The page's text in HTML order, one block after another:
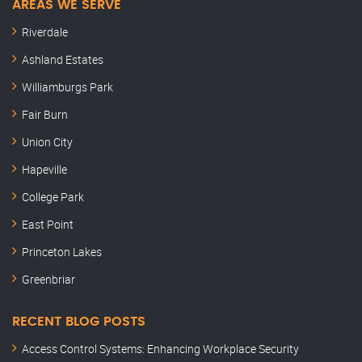
AREAS WE SERVE
Riverdale
Ashland Estates
Williamburgs Park
Fair Burn
Union City
Hapeville
College Park
East Point
Princeton Lakes
Greenbriar
RECENT BLOG POSTS
Access Control Systems: Enhancing Workplace Security